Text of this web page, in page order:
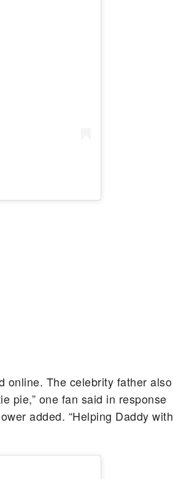
online. The celebrity father also
pie,” one fan said in response
added. “Helping Daddy with